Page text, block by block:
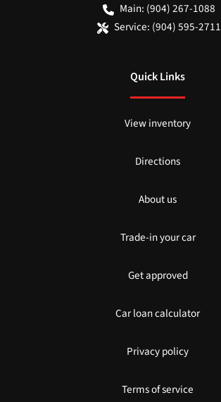
Main: (904) 267-1088
Service: (904) 595-2711
Quick Links
View inventory
Directions
About us
Trade-in your car
Get approved
Car loan calculator
Privacy policy
Terms of service